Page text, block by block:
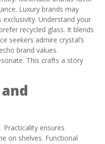
Luxury brands may
Understand your
recycled glass. It blends
seekers admire crystal’s
brand values.
This crafts a story
Practicality ensures
on shelves. Functional